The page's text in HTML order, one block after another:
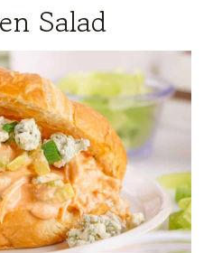
Salad